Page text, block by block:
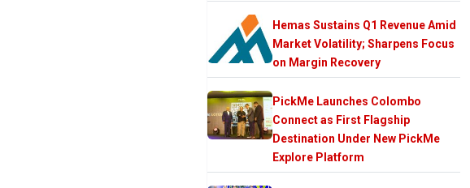
Hemas Sustains Q1 Revenue Amid
Market Volatility; Sharpens Focus
on Margin Recovery
PickMe Launches Colombo
Connect as First Flagship
Destination Under New PickMe
Explore Platform